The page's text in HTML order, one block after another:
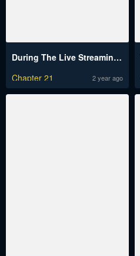
During The Live Streaming, I Proposed To A Female Ghost And She Actually Agreed?!
Chapter 21
2 year ago